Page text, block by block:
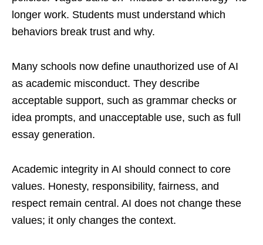
longer work. Students must understand which
behaviors break trust and why.
Many schools now define unauthorized use of AI
as academic misconduct. They describe
acceptable support, such as grammar checks or
idea prompts, and unacceptable use, such as full
essay generation.
Academic integrity in AI should connect to core
values. Honesty, responsibility, fairness, and
respect remain central. AI does not change these
values; it only changes the context.